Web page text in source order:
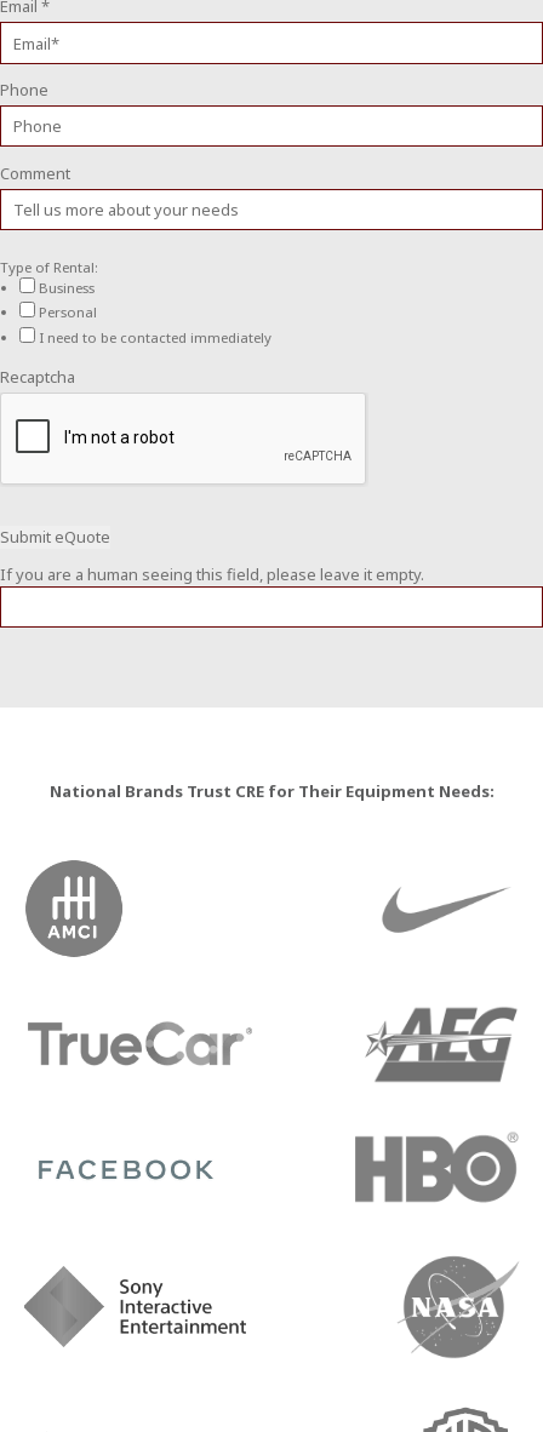
Email *
Phone
Comment
Type of Rental:
Business
Personal
I need to be contacted immediately
Recaptcha
If you are a human seeing this field, please leave it empty.
National Brands Trust CRE for Their Equipment Needs: